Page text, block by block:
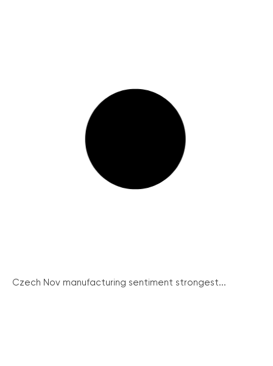
Czech Nov manufacturing sentiment strongest...